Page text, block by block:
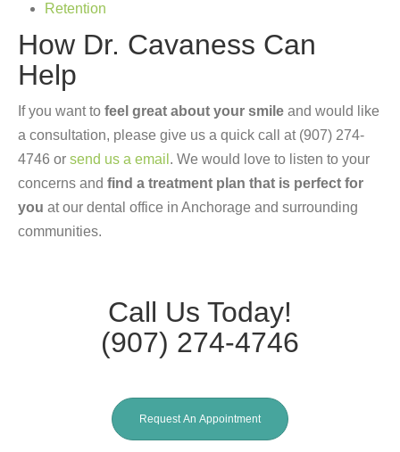
Retention
How Dr. Cavaness Can
Help
If you want to feel great about your smile and would like
a consultation, please give us a quick call at (907) 274-
4746 or send us a email . We would love to listen to your
concerns and find a treatment plan that is perfect for
you at our dental office in Anchorage and surrounding
communities.
Call Us Today!
(907) 274-4746
Request An Appointment